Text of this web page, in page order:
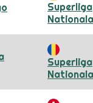
Superliga
Nationala
Superliga
Nationala